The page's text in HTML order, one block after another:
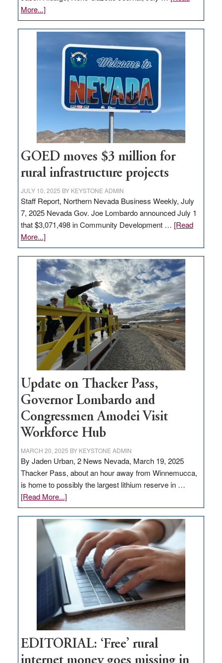
More...]about
Amazon
buys
delivery
adding
100
jobs
to
state
GOED moves $3 million for
rural infrastructure projects
JULY 10, 2025 BY KEYSTONE ADMIN
Staff Report, Northern Nevada Business Weekly, July
7, 2025 Nevada Gov. Joe Lombardo announced July 1
that $3,071,498 in Community Development … [Read
More...]about
GOED
moves
$3
million
for
rural
infrastructure
projects
Update on Thacker Pass,
Governor Lombardo and
Congressmen Amodei Visit
Workforce Hub
MARCH 20, 2025 BY KEYSTONE ADMIN
By Jaden Urban, 2 News Nevada, March 19, 2025
Thacker Pass, about an hour away from Winnemucca,
is home to possibly the largest lithium reserve in …
[Read More...]about
Update
on
Thacker
Pass,
Governor
Lombardo
and
Congressmen
Amodei
Visit
Workforce
Hub
EDITORIAL: ‘Free’ rural